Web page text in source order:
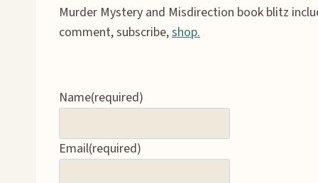
Murder Mystery and Misdirection book blitz
comment, subscribe,shop.
Name(required)
Email(required)